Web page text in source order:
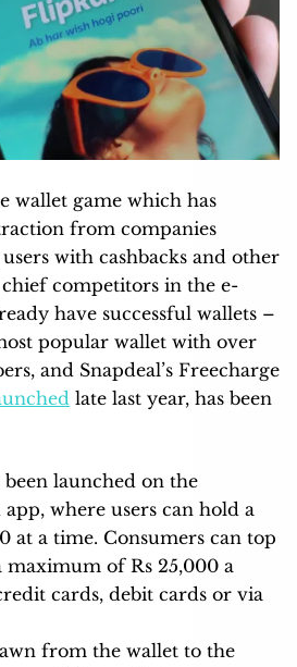
wallet game which has
from companies
with cashbacks and other
competitors in the e-
have successful wallets –
popular wallet with over
and Snapdeal’s Freecharge
late last year, has been
launched on the
where users can hold a
at a time. Consumers can top
of Rs 25,000 a
cards, debit cards or via
from the wallet to the